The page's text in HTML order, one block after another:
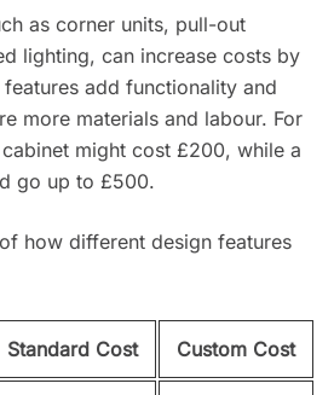
as corner units, pull-out
lighting, can increase costs by
add functionality and
more materials and labour. For
might cost £200, while a
go up to £500.
how different design features
Standard Cost Custom Cost